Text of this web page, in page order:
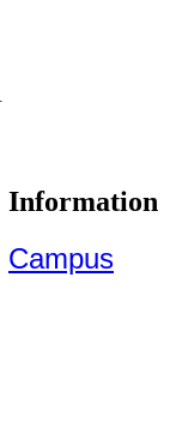
Information
Campus